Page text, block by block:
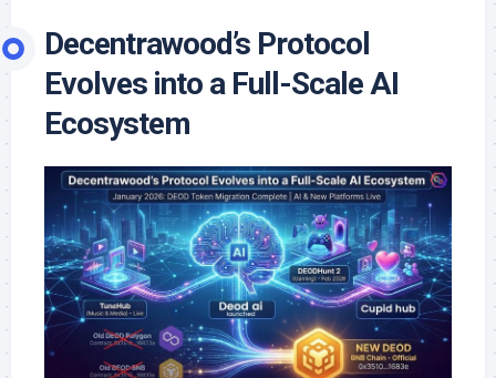
Decentrawood’s Protocol
Evolves into a Full-Scale AI
Ecosystem